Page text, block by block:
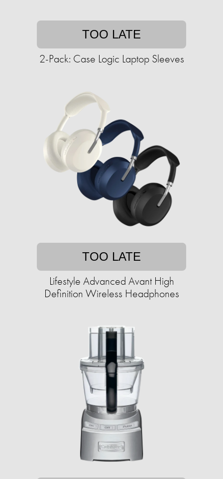
TOO LATE
2-Pack: Case Logic Laptop Sleeves
TOO LATE
Lifestyle Advanced Avant High
Definition Wireless Headphones